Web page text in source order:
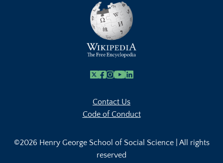
X Facebook
Instagram
Youtube Link
Linkedin
Contact Us
Code of Conduct
©2026 Henry George School of Social Science | All rights
reserved